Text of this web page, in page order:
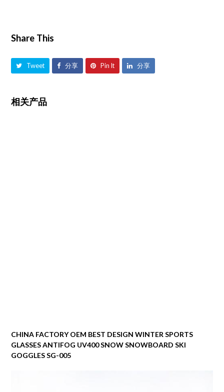
Share This
Tweet 分享 Pin It 分享
相关产品
CHINA FACTORY OEM BEST DESIGN WINTER SPORTS
GLASSES ANTIFOG UV400 SNOW SNOWBOARD SKI
GOGGLES SG-005